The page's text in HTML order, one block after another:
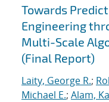
Search
Towards
Engineering
Multi-Scale
(Final Report)
Laity, George R.;
Michael E.; Alam,